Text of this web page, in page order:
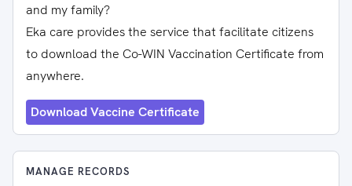
and my family?
Eka care provides the service that facilitate citizens
to download the Co-WIN Vaccination Certificate from
anywhere.
Download Vaccine Certificate
MANAGE RECORDS